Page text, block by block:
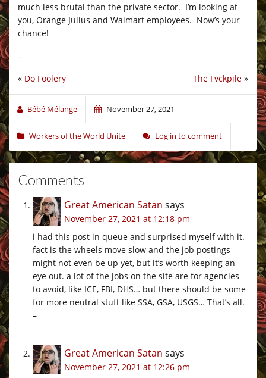
much less brutal than the private sector. I’m looking at
you, Orange Julius and Walmart employees. Now’s your
chance!
–
The Fvckpile »
« Do Foolery
Bébé Mélange November 27, 2021
Workers of the World Unite Log in to comment
Comments
Great American Satan says
November 27, 2021 at 12:18 pm
i had this post in queue and surprised myself with it.
fact is the wheels move slow and the job postings
might not even be up yet, but it’s worth keeping an
eye out. a lot of the jobs on the site are for agencies
to avoid, like ICE, FBI, DHS… but there should be some
for more neutral stuff like SSA, GSA, USGS… That’s all.
–
Great American Satan says
November 27, 2021 at 12:26 pm